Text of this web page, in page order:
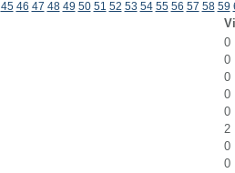
45 46 47 48 49 50 51 52 53 54 55 56 57 58 59
0
0
0
0
0
2
0
0